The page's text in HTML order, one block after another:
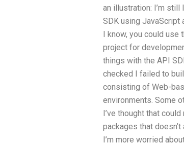
an illustration: I’m still
SDK using JavaScript
I know, you could
project for
things with the API
checked I failed to
consisting of Web-
environments. Some
I’ve thought that
packages that
I’m more worried